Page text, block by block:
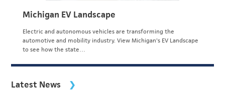
Michigan EV Landscape
Electric and autonomous vehicles are transforming the
automotive and mobility industry. View Michigan's EV Landscape
to see how the state…
Latest News